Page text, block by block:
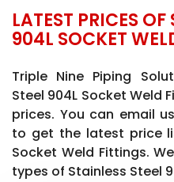
LATEST PRICES OF
904L SOCKET
Triple Nine Piping
Steel 904L Socket Weld
prices. You can email
to get the latest price
Socket Weld Fittings.
types of Stainless Steel